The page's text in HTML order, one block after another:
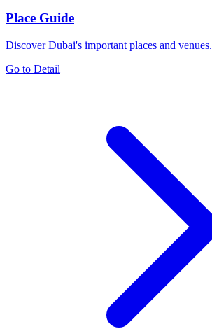
Place Guide
Discover Dubai's important places and venues.
Go to Detail